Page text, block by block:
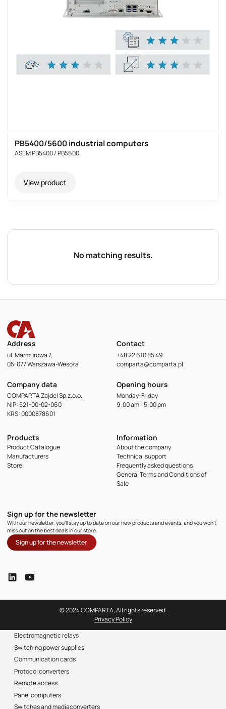
PB5400/5600 industrial computers
ASEM PB5400 / PB5600
View product
No matching results.
Address
ul. Marmurowa 7,
05-077 Warszawa-Wesoła
Contact
+48 22 610 85 49
comparta@comparta.pl
Company data
COMPARTA Zajdel Sp.z.o.o.
NIP: 521-00-02-060
KRS: 0000878601
Opening hours
Monday-Friday
9:00 am - 5:00 pm
Sign up for the newsletter
With our newsletter, you'll stay up to date on our new products and events, and you won't
miss out on the best deals in our store.
Sign up for the newsletter
Products
Product Catalogue
Manufacturers
Store
Information
About the company
Technical support
Frequently asked questions
General Terms and Conditions of
Sale
© 2024 COMPARTA, All rights reserved.
Privacy Policy
Electromagnetic relays
Switching power supplies
Communication cards
Protocol converters
Remote access
Panel computers
Switches and mediaconverters